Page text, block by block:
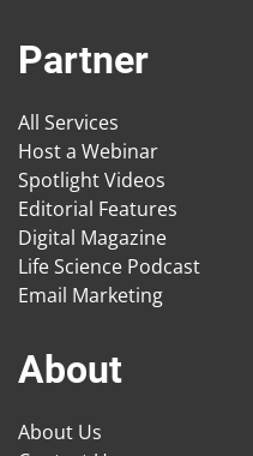
Partner
All Services
Host a Webinar
Spotlight Videos
Editorial Features
Digital Magazine
Life Science Podcast
Email Marketing
About
About Us